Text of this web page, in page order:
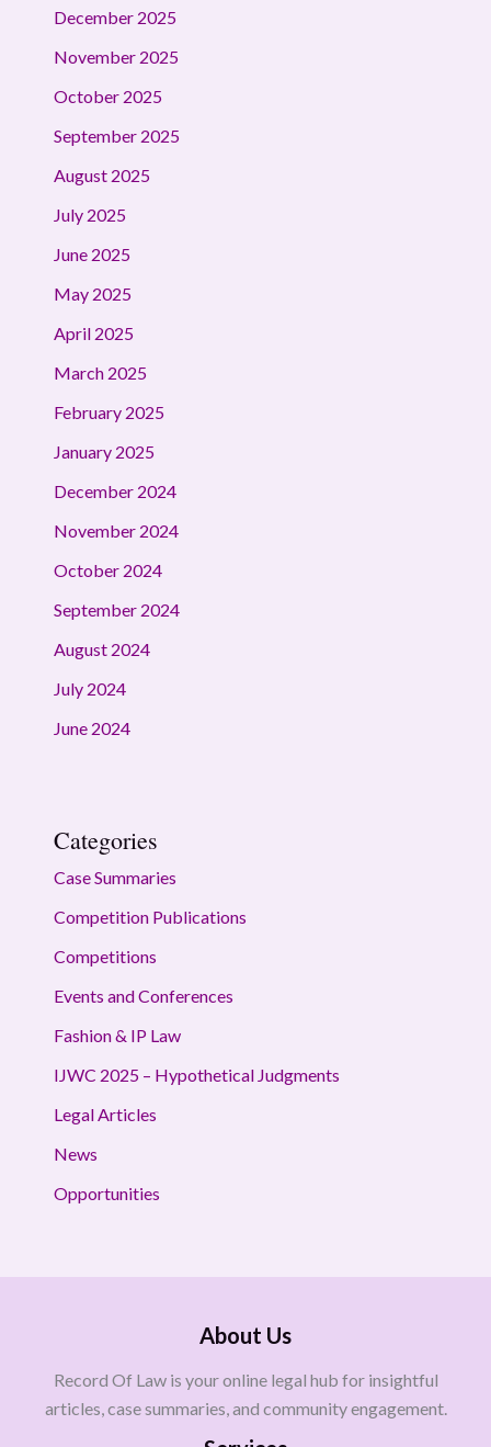
December 2025
November 2025
October 2025
September 2025
August 2025
July 2025
June 2025
May 2025
April 2025
March 2025
February 2025
January 2025
December 2024
November 2024
October 2024
September 2024
August 2024
July 2024
June 2024
Categories
Case Summaries
Competition Publications
Competitions
Events and Conferences
Fashion & IP Law
IJWC 2025 – Hypothetical Judgments
Legal Articles
News
Opportunities
About Us
Record Of Law is your online legal hub for insightful
articles, case summaries, and community engagement.